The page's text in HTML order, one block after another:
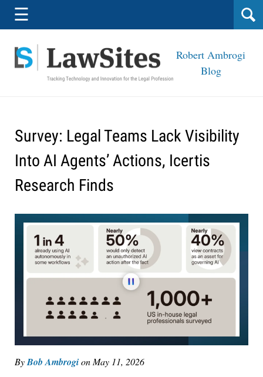
Navigation
☰
Robert Ambrogi
Blog
Survey: Legal Teams Lack Visibility
Into AI Agents’ Actions, Icertis
Research Finds
ByBob Ambrogion May 11, 2026